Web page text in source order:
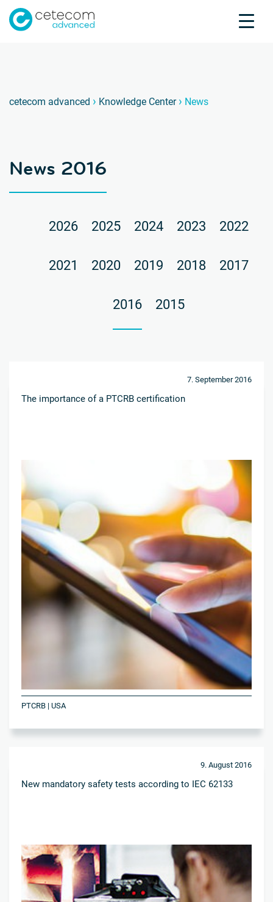
Knowledge Center
cetecom advanced › Knowledge Center › News
News 2016
2026 2025 2024 2023 2022
2021 2020 2019 2018 2017
2016 2015
7. September 2016
The importance of a PTCRB certification
PTCRB | USA
9. August 2016
New mandatory safety tests according to IEC 62133